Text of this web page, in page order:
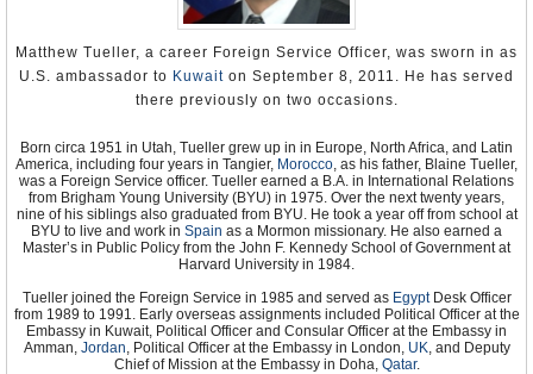
Amnesty International
Matthew Tueller, a career Foreign Service Officer, was sworn in as
U.S. ambassador to Kuwait on September 8, 2011. He has served
there previously on two occasions.
Born circa 1951 in Utah, Tueller grew up in in Europe, North Africa, and Latin
America, including four years in Tangier, Morocco, as his father, Blaine Tueller,
was a Foreign Service officer. Tueller earned a B.A. in International Relations
from Brigham Young University (BYU) in 1975. Over the next twenty years,
nine of his siblings also graduated from BYU. He took a year off from school at
BYU to live and work in Spain as a Mormon missionary. He also earned a
Master’s in Public Policy from the John F. Kennedy School of Government at
Harvard University in 1984.
Tueller joined the Foreign Service in 1985 and served as EgyptDesk Officer
from 1989 to 1991. Early overseas assignments included Political Officer at the
Embassy in Kuwait, Political Officer and Consular Officer at the Embassy in
Amman, Jordan, Political Officer at the Embassy in London, UK, and Deputy
Chief of Mission at the Embassy in Doha, Qatar.